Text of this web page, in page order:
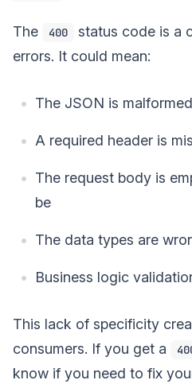
The 400
status code is a
errors. It could mean:
The JSON is
A required header is
The request body is
be
The data types are
Business logic
This lack of specificity
consumers. If you get a
know if you need to fix